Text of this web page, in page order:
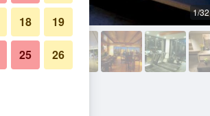
1/32
18 19
25 26